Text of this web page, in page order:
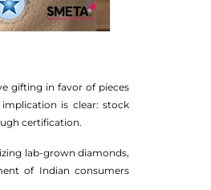
gifting in favor of pieces
is clear: stock
certification.
lab-grown diamonds,
of Indian consumers